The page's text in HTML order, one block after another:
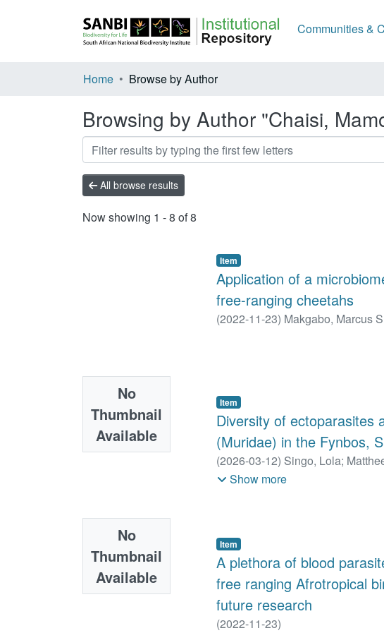
Communities &
Home Browse by Author
Browsing by Author "Chaisi,
All browse results
Now showing 1 - 8 of 8
No
Thumbnail
Available
Item
Application of a
free-ranging cheetahs
(2022-11-23) Makgabo, Marcus
No
Thumbnail
Available
Item
Diversity of ectoparasites
(Muridae) in the Fynbos,
(2026-03-12) Singo, Lola;
A. ;Matthee, Sonja
Show more
Item
A plethora of blood
free ranging Afrotropical
future research
(2022-11-23)